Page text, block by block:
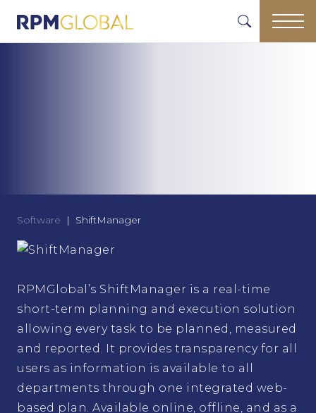
Software ShiftManager
RPMGlobal’s ShiftManager is a real-time
short-term planning and execution solution
allowing every task to be planned, measured
and reported. It provides transparency for all
users as information is available to all
departments through one integrated web-
based plan. Available online, offline, and as a